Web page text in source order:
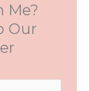
Me?
Our